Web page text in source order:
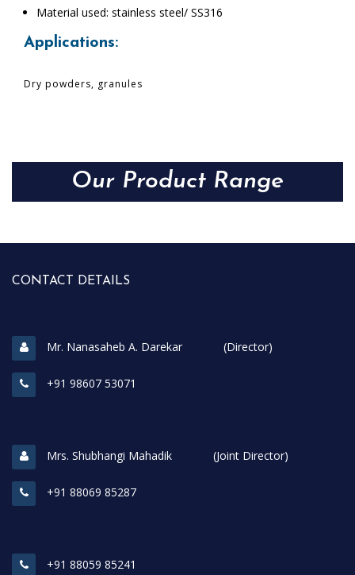
Material used: stainless steel/ SS316
Applications:
Dry powders, granules
Our Product Range
CONTACT DETAILS
Mr. Nanasaheb A. Darekar (Director)
+91 98607 53071
Mrs. Shubhangi Mahadik (Joint Director)
+91 88069 85287
+91 88059 85241